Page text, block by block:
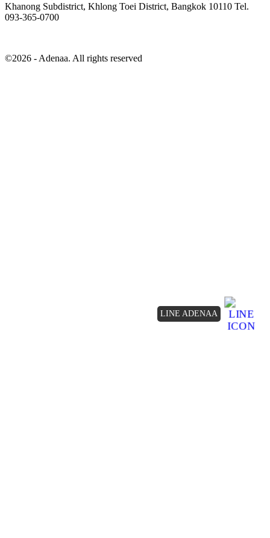
Khanong Subdistrict, Khlong Toei District, Bangkok 10110 Tel.
093-365-0700
©2026 - Adenaa. All rights reserved
LINE ADENAA